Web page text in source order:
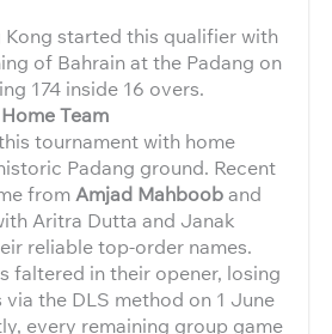
started this qualifier with
of Bahrain at the Padang on
174 inside 16 overs.
Team
tournament with home
Padang ground. Recent
fromAmjad Mahbooband
Aritra Dutta and Janak
reliable top-order names.
faltered in their opener, losing
the DLS method on 1 June
every remaining group game